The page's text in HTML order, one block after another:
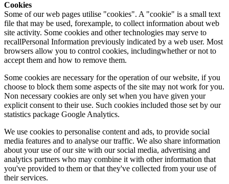
Cookies
Some of our web pages utilise "cookies". A "cookie" is a small text
file that may be used, forexample, to collect information about web
site activity. Some cookies and other technologies may serve to
recallPersonal Information previously indicated by a web user. Most
browsers allow you to control cookies, includingwhether or not to
accept them and how to remove them.
Some cookies are necessary for the operation of our website, if you
choose to block them some aspects of the site may not work for you.
Non necessary cookies are only set when you have given your
explicit consent to their use. Such cookies included those set by our
statistics package Google Analytics.
We use cookies to personalise content and ads, to provide social
media features and to analyse our traffic. We also share information
about your use of our site with our social media, advertising and
analytics partners who may combine it with other information that
you've provided to them or that they've collected from your use of
their services.